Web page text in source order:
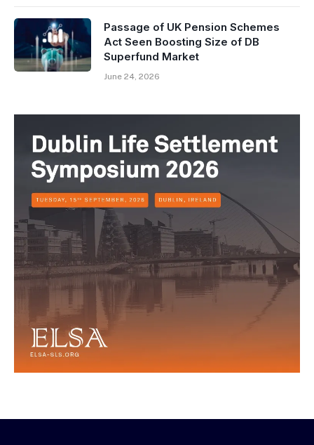
Passage of UK Pension Schemes
Act Seen Boosting Size of DB
Superfund Market
June 24, 2026